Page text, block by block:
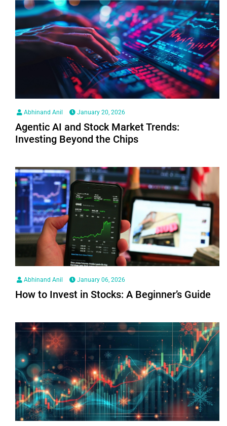
Abhinand Anil January 20, 2026
Agentic AI and Stock Market Trends:
Investing Beyond the Chips
Abhinand Anil January 06, 2026
How to Invest in Stocks: A Beginner’s Guide